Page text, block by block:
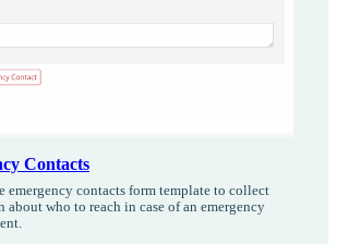
Contacts
emergency contacts form template to collect
about who to reach in case of an emergency